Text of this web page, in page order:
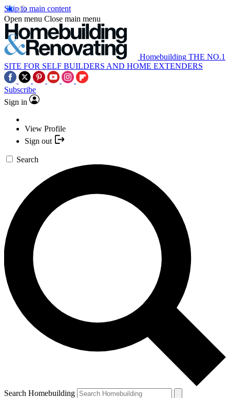
Skip to main content
Open menu Close main menu
Homebuilding THE NO.1
SITE FOR SELF BUILDERS AND HOME EXTENDERS
Subscribe
Sign in
View Profile
Sign out
Search
Search Homebuilding